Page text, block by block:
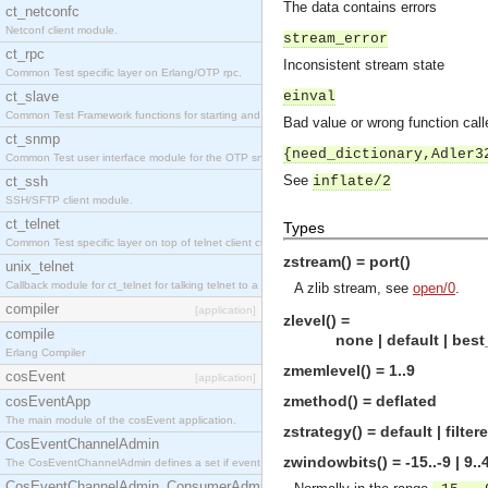
ct_netconfc
Netconf client module.
ct_rpc
Common Test specific layer on Erlang/OTP rpc.
ct_slave
Common Test Framework functions for starting and stopping nodes for Large Scale Testing.
ct_snmp
Common Test user interface module for the OTP snmp application.
ct_ssh
SSH/SFTP client module.
ct_telnet
Common Test specific layer on top of telnet client ct_telnet_client.erl.
unix_telnet
Callback module for ct_telnet for talking telnet to a unix host.
compiler [application]
compile
Erlang Compiler
cosEvent [application]
cosEventApp
The main module of the cosEvent application.
CosEventChannelAdmin
The CosEventChannelAdmin defines a set if event service interfaces that enables decoupled
The data contains errors
stream_error
Inconsistent stream state
einval
Bad value or wrong function
See inflate/2
Types
zstream() = port()
A zlib stream, see open/0.
zlevel() =
none | default |
zmemlevel() = 1..9
zmethod() = deflated
zstrategy() = default |
zwindowbits() = -15..-9 |